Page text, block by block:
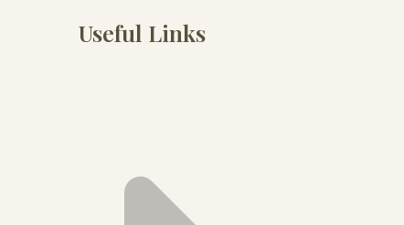
Useful Links